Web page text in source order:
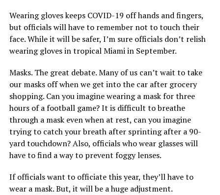
Wearing gloves keeps COVID-19 off hands and fingers,
but officials will have to remember not to touch their
face. While it will be safer, I’m sure officials don’t relish
wearing gloves in tropical Miami in September.
Masks. The great debate. Many of us can’t wait to take
our masks off when we get into the car after grocery
shopping. Can you imagine wearing a mask for three
hours of a football game? It is difficult to breathe
through a mask even when at rest, can you imagine
trying to catch your breath after sprinting after a 90-
yard touchdown? Also, officials who wear glasses will
have to find a way to prevent foggy lenses.
If officials want to officiate this year, they’ll have to
wear a mask. But, it will be a huge adjustment.